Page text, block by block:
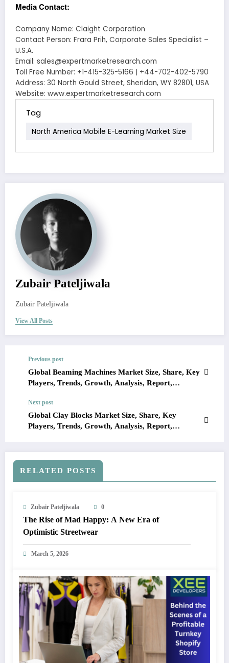
Media Contact:
Company Name: Claight Corporation
Contact Person: Frara Prih, Corporate Sales Specialist –
U.S.A.
Email: sales@expertmarketresearch.com
Toll Free Number: +1-415-325-5166 | +44-702-402-5790
Address: 30 North Gould Street, Sheridan, WY 82801, USA
Website: www.expertmarketresearch.com
Tag
North America Mobile E-Learning Market Size
Zubair Pateljiwala
Zubair Pateljiwala
View All Posts
Previous post
Global Beaming Machines Market Size, Share, Key
Players, Trends, Growth, Analysis, Report,
Next post
Global Clay Blocks Market Size, Share, Key
Players, Trends, Growth, Analysis, Report,
RELATED POSTS
Zubair Pateljiwala 0
The Rise of Mad Happy: A New Era of
Optimistic Streetwear
March 5, 2026